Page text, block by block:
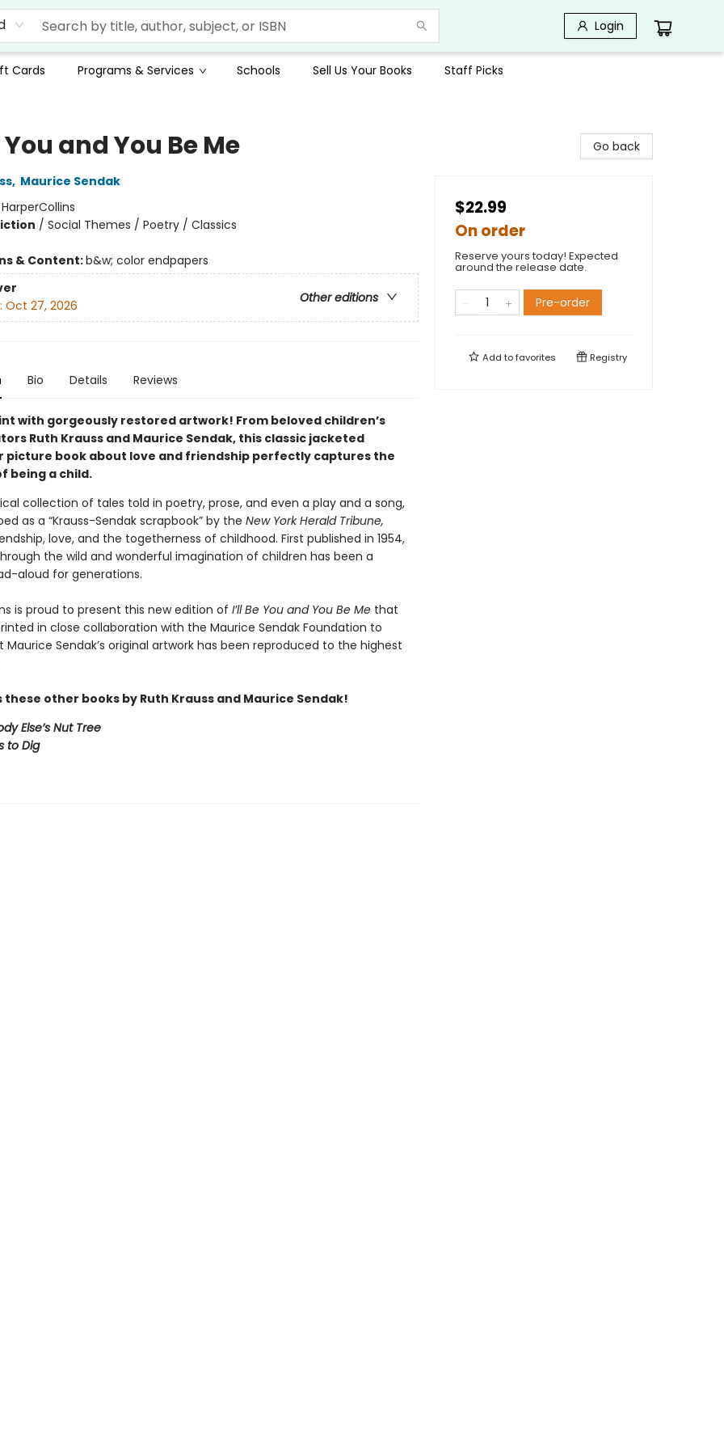
Login
Cards Programs & Services Schools Sell Us Your Books Staff Picks
You and You Be Me
, Maurice Sendak
HarperCollins
/ Social Themes / Poetry / Classics
& Content:b&w; color endpapers
Other editions
Oct 27, 2026
Bio Details Reviews
with gorgeously restored artwork! From beloved children’s
Ruth Krauss and Maurice Sendak, this classic jacketed
picture book about love and friendship perfectly captures the
being a child.
collection of tales told in poetry, prose, and even a play and a song,
as a “Krauss-Sendak scrapbook” by the New York Herald Tribune,
love, and the togetherness of childhood. First published in 1954,
the wild and wonderful imagination of children has been a
aloud for generations.
is proud to present this new edition of I’ll Be You and You Be Methat
in close collaboration with the Maurice Sendak Foundation to
Maurice Sendak’s original artwork has been reproduced to the highest
these other books by Ruth Krauss and Maurice Sendak!
Else’s Nut Tree
to Dig
Go back
$22.99
On order
Reserve yours today! Expected
around the release date.
Pre-order
Add tofavorites Registry